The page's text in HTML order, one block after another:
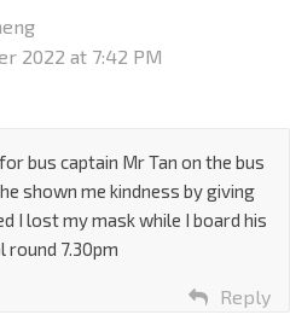
2022 at 7:42 PM
bus captain Mr Tan on the bus
shown me kindness by giving
I lost my mask while I board his
round 7.30pm
Reply